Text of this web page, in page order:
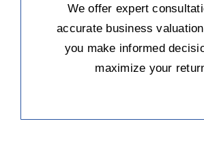
We offer expert
accurate business
you make informed
maximize your